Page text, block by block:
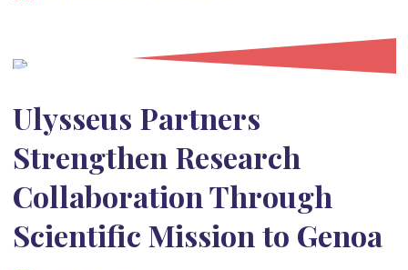
Ulysseus Partners
Strengthen Research
Collaboration Through
Scientific Mission to Genoa